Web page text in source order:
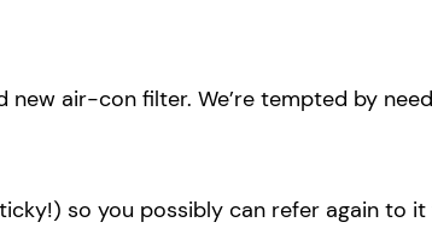
air-con filter. We’re tempted by
so you possibly can refer again to